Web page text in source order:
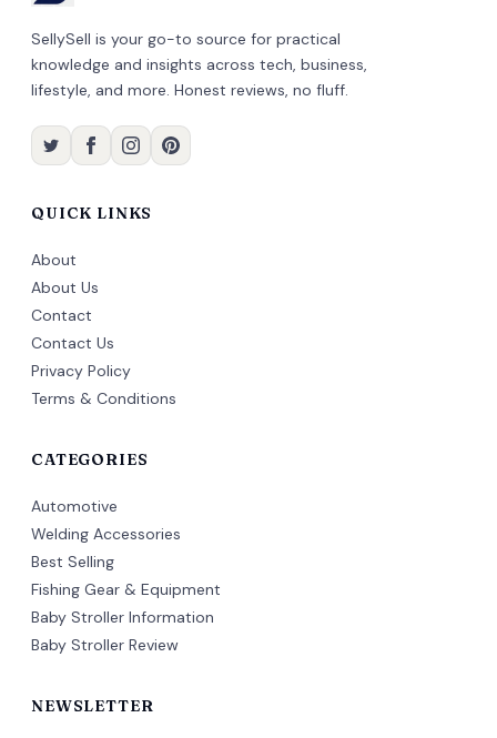
SellySell is your go-to source for practical
knowledge and insights across tech, business,
lifestyle, and more. Honest reviews, no fluff.
QUICK LINKS
About
About Us
Contact
Contact Us
Privacy Policy
Terms & Conditions
CATEGORIES
Automotive
Welding Accessories
Best Selling
Fishing Gear & Equipment
Baby Stroller Information
Baby Stroller Review
NEWSLETTER